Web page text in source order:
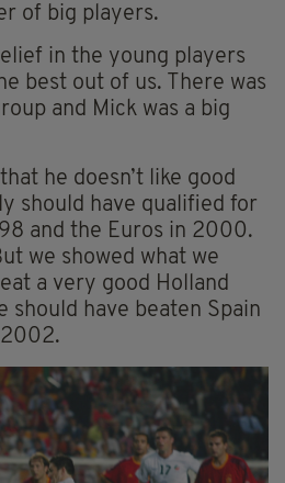
of big players.
in the young players
best out of us. There was
and Mick was a big
he doesn’t like good
should have qualified for
and the Euros in 2000.
we showed what we
a very good Holland
should have beaten Spain